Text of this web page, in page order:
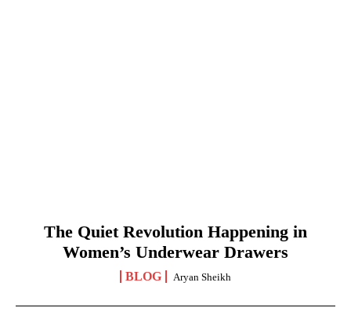
The Quiet Revolution Happening in
Women’s Underwear Drawers
BLOG Aryan Sheikh